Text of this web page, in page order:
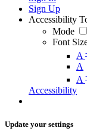
Sign Up
Accessibility
Mode
Font
A -
A
A
Accessibility
Update your settings